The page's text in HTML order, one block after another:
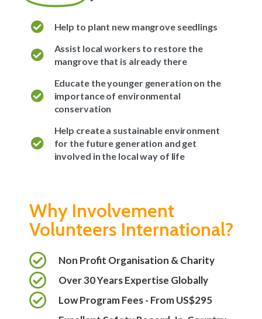
Help to plant new mangrove seedlings
Assist local workers to restore the
mangrove that is already there
Educate the younger generation on the
importance of environmental
conservation
Help create a sustainable environment
for the future generation and get
involved in the local way of life
Why Involvement
Volunteers International?
Non Profit Organisation & Charity
Over 30 Years Expertise Globally
Low Program Fees - From US$295